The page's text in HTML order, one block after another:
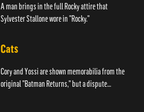
A man brings in the full Rocky attire that
Sylvester Stallone wore in "Rocky."
Cats
Cory and Yossi are shown memorabilia from the
original "Batman Returns," but a dispute